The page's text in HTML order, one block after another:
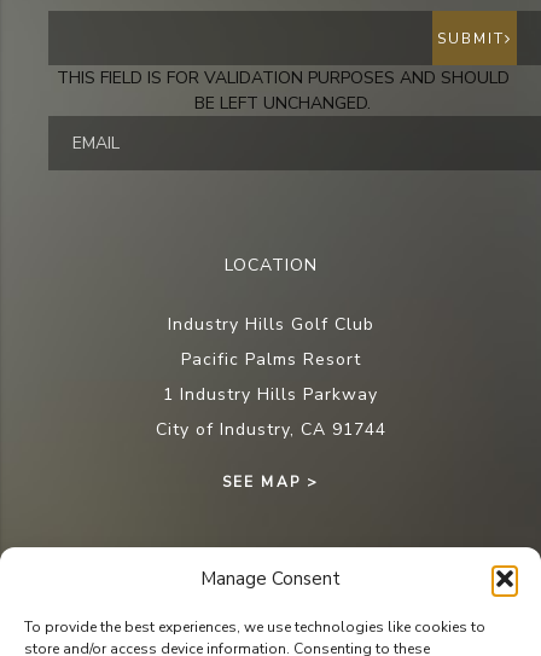
Manage Consent
To provide the best experiences, we use technologies like cookies to
store and/or access device information. Consenting to these
LOCATION
Industry Hills Golf Club
Pacific Palms Resort
1 Industry Hills Parkway
City of Industry, CA 91744
SEE MAP >
CONTACT
THIS FIELD IS FOR VALIDATION PURPOSES AND SHOULD
BE LEFT UNCHANGED.
SUBMIT